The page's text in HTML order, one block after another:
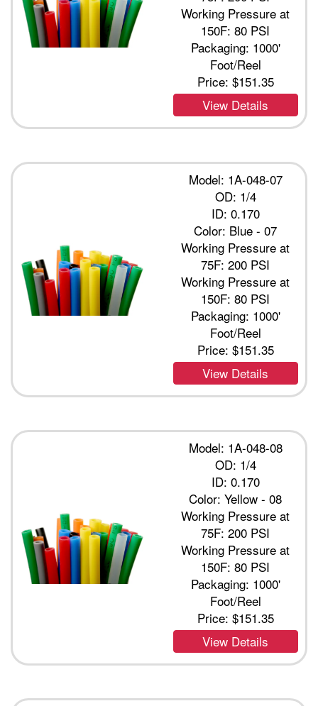
Working Pressure at
150F: 80 PSI
Packaging: 1000'
Foot/Reel
Price: $151.35
View Details
Model: 1A-048-07
OD: 1/4
ID: 0.170
Color: Blue - 07
Working Pressure at
75F: 200 PSI
Working Pressure at
150F: 80 PSI
Packaging: 1000'
Foot/Reel
Price: $151.35
View Details
Model: 1A-048-08
OD: 1/4
ID: 0.170
Color: Yellow - 08
Working Pressure at
75F: 200 PSI
Working Pressure at
150F: 80 PSI
Packaging: 1000'
Foot/Reel
Price: $151.35
View Details